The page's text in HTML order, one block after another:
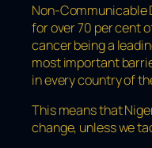
Non-Communicable
for over 70 per cent
cancer being a
most important
in every country of
This means that
change, unless we